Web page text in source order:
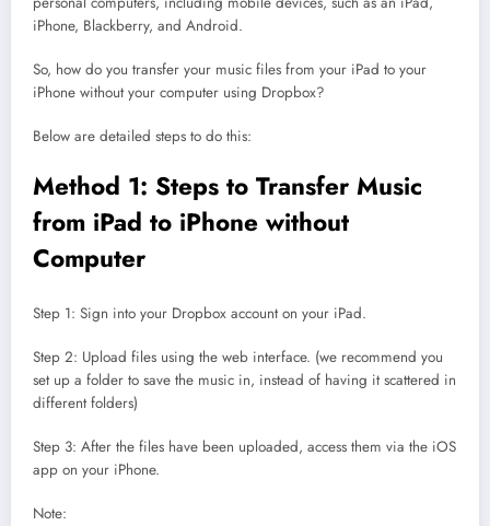
iPhone, Blackberry, and Android.
So, how do you transfer your music files from your iPad to your
iPhone without your computer using Dropbox?
Below are detailed steps to do this:
Method 1: Steps to Transfer Music
from iPad to iPhone without
Computer
Step 1: Sign into your Dropbox account on your iPad.
Step 2: Upload files using the web interface. (we recommend you
set up a folder to save the music in, instead of having it scattered in
different folders)
Step 3: After the files have been uploaded, access them via the iOS
app on your iPhone.
Note: